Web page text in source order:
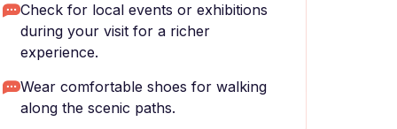
Check for local events or exhibitions
during your visit for a richer
experience.
Wear comfortable shoes for walking
along the scenic paths.